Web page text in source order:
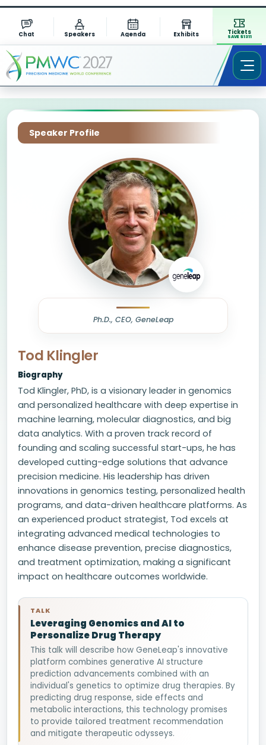
Chat Speakers Agenda Exhibits Tickets
SAVE $1311
Speaker Profile
Ph.D., CEO, GeneLeap
Tod Klingler
Biography
Tod Klingler, PhD, is a visionary leader in genomics
and personalized healthcare with deep expertise in
machine learning, molecular diagnostics, and big
data analytics. With a proven track record of
founding and scaling successful start-ups, he has
developed cutting-edge solutions that advance
precision medicine. His leadership has driven
innovations in genomics testing, personalized health
programs, and data-driven healthcare platforms. As
an experienced product strategist, Tod excels at
integrating advanced medical technologies to
enhance disease prevention, precise diagnostics,
and treatment optimization, making a significant
impact on healthcare outcomes worldwide.
TALK
Leveraging Genomics and AI to
Personalize Drug Therapy
This talk will describe how GeneLeap's innovative
platform combines generative AI structure
prediction advancements combined with an
individual's genetics to optimize drug therapies. By
predicting drug response, side effects and
metabolic interactions, this technology promises
to provide tailored treatment recommendation
and mitigate therapeutic odysseys.